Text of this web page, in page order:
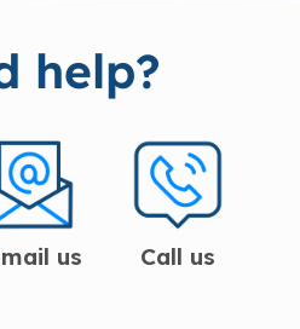
help?
us Call us